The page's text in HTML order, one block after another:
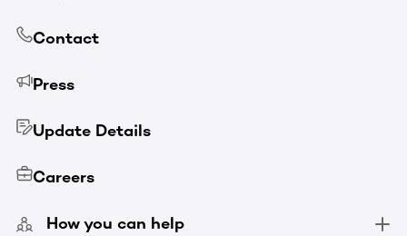
Contact
Press
Update Details
Careers
How you can help